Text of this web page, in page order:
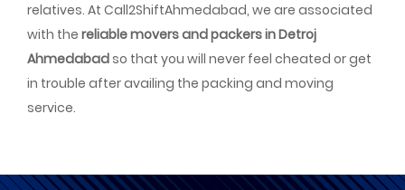
relatives. At Call2ShiftAhmedabad, we are associated
with the reliable movers and packers in Detroj
Ahmedabadso that you will never feel cheated or get
in trouble after availing the packing and moving
service.